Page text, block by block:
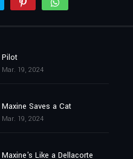
Pilot
Mar. 19, 2024
Maxine Saves a Cat
Mar. 19, 2024
Maxine's Like a Dellacorte